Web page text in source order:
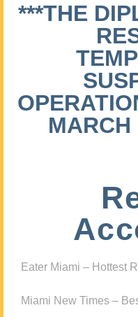
***THE
MARCH
Eater Miami – Hottest
Miami New Times –